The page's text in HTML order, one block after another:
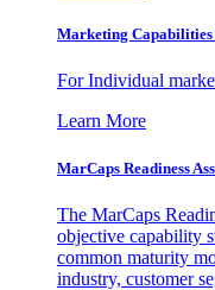
Marketing
For Individual
Learn More
MarCaps Readiness
The MarCaps
objective capability
common maturity
industry, customer